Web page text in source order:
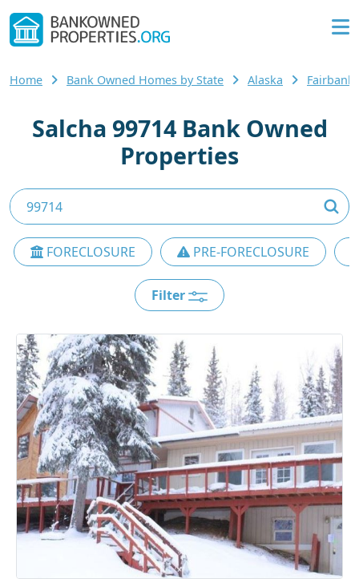
Home Bank Owned Homes by State Alaska
Salcha 99714 Bank Owned
Properties
FORECLOSURE PRE-FORECLOSURE
Filter